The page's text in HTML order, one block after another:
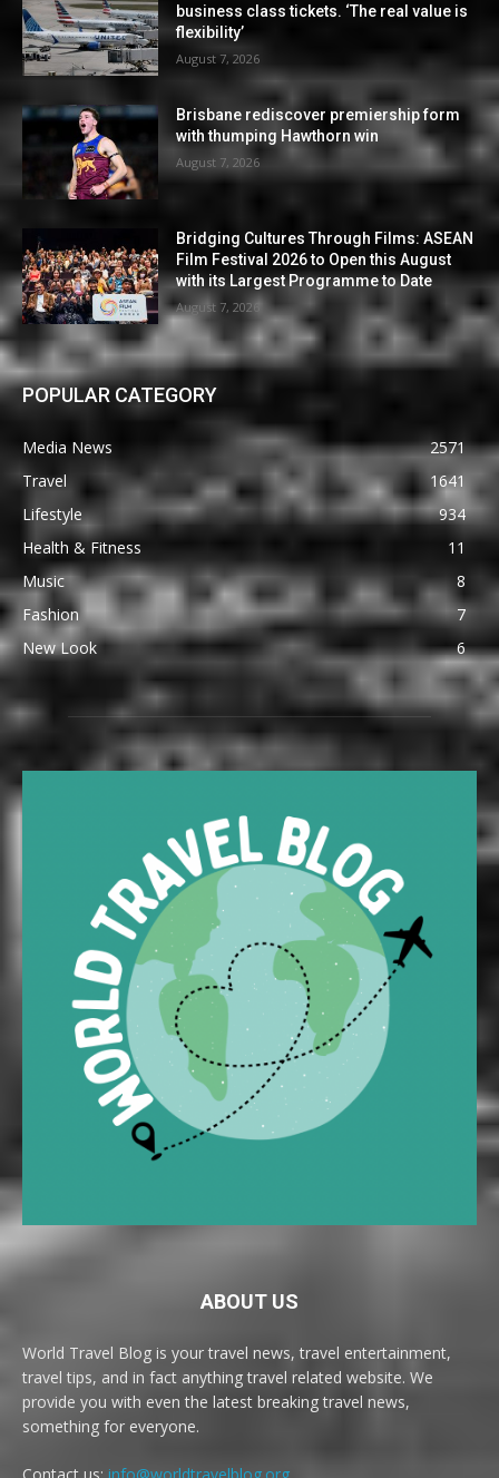
business class tickets. ‘The real value is
flexibility’
August 7, 2026
Brisbane rediscover premiership form
with thumping Hawthorn win
August 7, 2026
Bridging Cultures Through Films: ASEAN
Film Festival 2026 to Open this August
with its Largest Programme to Date
August 7, 2026
POPULAR CATEGORY
Media News
2571
Travel
1641
Lifestyle
934
Health & Fitness
11
Music
8
Fashion
7
New Look
6
ABOUT US
World Travel Blog is your travel news, travel entertainment,
travel tips, and in fact anything travel related website. We
provide you with even the latest breaking travel news,
something for everyone.